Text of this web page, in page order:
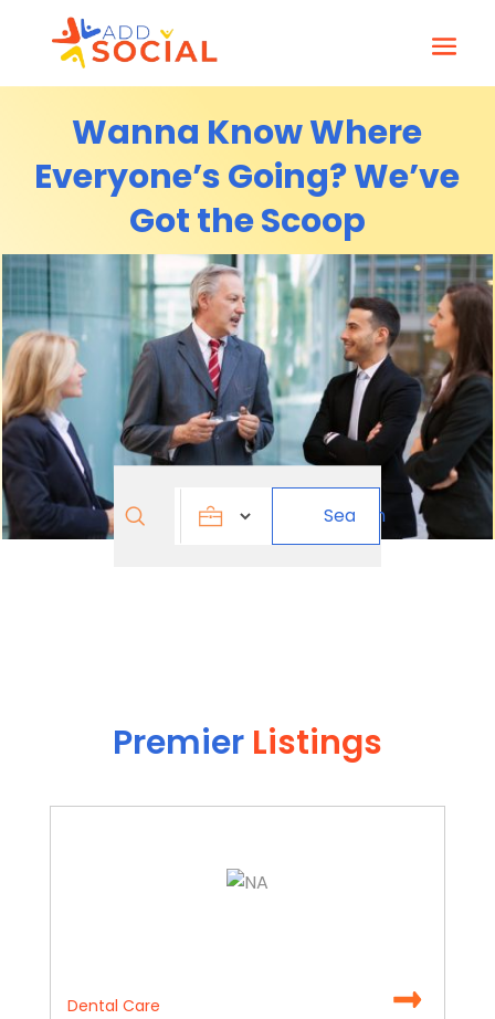
Wanna Know Where
Everyone’s Going? We’ve
Got the Scoop
Search
Premier Listings
Dental Care